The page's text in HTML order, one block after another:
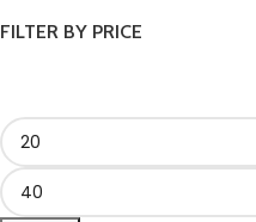
FILTER BY PRICE